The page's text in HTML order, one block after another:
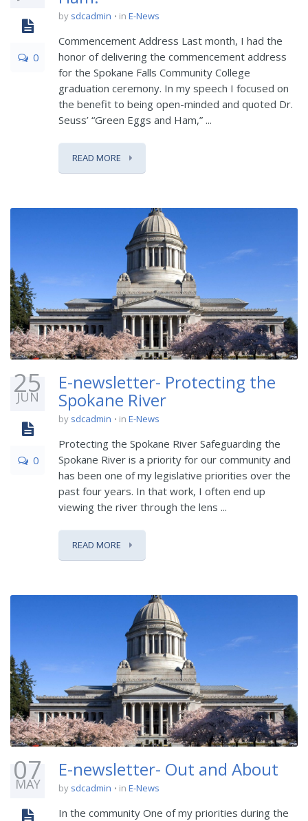
0
by sdcadmin in E-News
Commencement Address Last month, I had the
honor of delivering the commencement address
for the Spokane Falls Community College
graduation ceremony. In my speech I focused on
the benefit to being open-minded and quoted Dr.
Seuss’ “Green Eggs and Ham,” ...
READ MORE
25
JUN
0
E-newsletter- Protecting the
Spokane River
by sdcadmin in E-News
Protecting the Spokane River Safeguarding the
Spokane River is a priority for our community and
has been one of my legislative priorities over the
past four years. In that work, I often end up
viewing the river through the lens ...
READ MORE
07
MAY
E-newsletter- Out and About
by sdcadmin in E-News
In the community One of my priorities during the